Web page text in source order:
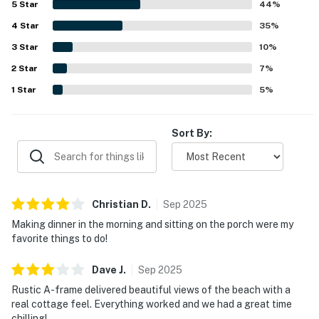
conditioning.
Permit:5572
Permit info: 5572
You must be 25 years or older to rent this property.
shore. Its standout feature is the spectacular
unobstructed ocean view from the large deck and
expansive windows, with guests also enjoying sunsets,
whale watching, fireworks, and the sound of the waves.
Repeatedly mentioned highlights include the pet-friendly
setup, garage, washer and dryer, deck seating, and reliable
wifi. The unique A-frame character, peaceful
5 Star 44%
4 Star 35%
3 Star 10%
2 Star 7%
1 Star 5%
Sort By:
Christian D. Sep 2025
Making dinner in the morning and sitting on the porch were my
favorite things to do!
Dave J. Sep 2025
Rustic A-frame delivered beautiful views of the beach with a
real cottage feel. Everything worked and we had a great time